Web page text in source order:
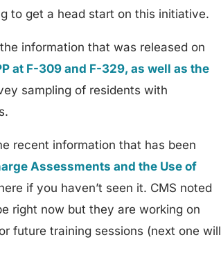
to get a head start on this initiative.
information that was released on
at F-309 and F-329, as well as the
sampling of residents with
recent information that has been
Assessments and the Use of
if you haven’t seen it. CMS noted
right now but they are working on
future training sessions (next one will